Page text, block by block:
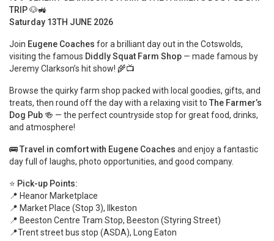
TRIP🐶🚜
Saturday 13TH JUNE 2026
Join Eugene Coaches for a brilliant day out in the Cotswolds,
visiting the famous Diddly Squat Farm Shop — made famous by
Jeremy Clarkson’s hit show! 🌾📺
Browse the quirky farm shop packed with local goodies, gifts, and
treats, then round off the day with a relaxing visit to The Farmer’s
Dog Pub🍻 — the perfect countryside stop for great food, drinks,
and atmosphere!
🚌Travel in comfort with Eugene Coaches and enjoy a fantastic
day full of laughs, photo opportunities, and good company.
⭐ Pick-up Points:
📍 Heanor Marketplace
📍 Market Place (Stop 3), Ilkeston
📍 Beeston Centre Tram Stop, Beeston (Styring Street)
📍Trent street bus stop (ASDA), Long Eaton